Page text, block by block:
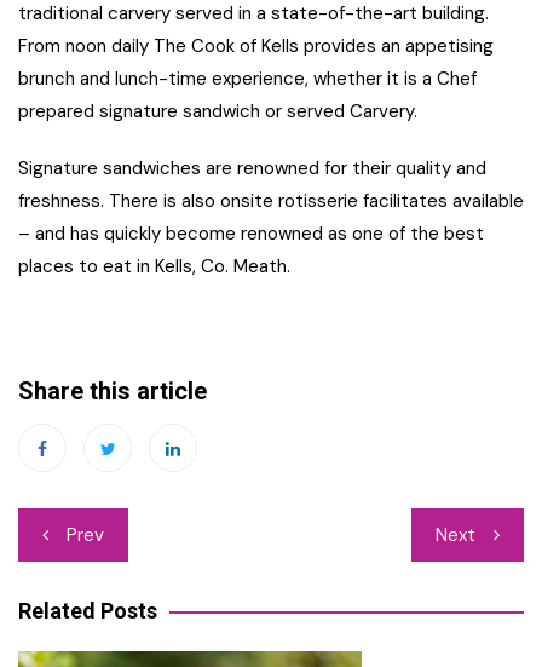
traditional carvery served in a state-of-the-art building.
From noon daily The Cook of Kells provides an appetising
brunch and lunch-time experience, whether it is a Chef
prepared signature sandwich or served Carvery.
Signature sandwiches are renowned for their quality and
freshness. There is also onsite rotisserie facilitates available
– and has quickly become renowned as one of the best
places to eat in Kells, Co. Meath.
Share this article
Post
navigation
Prev Next
Related Posts